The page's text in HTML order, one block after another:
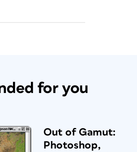
for you
Out of Gamut:
Photoshop,